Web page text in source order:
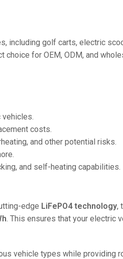
including golf carts, electric
for OEM, ODM, and
vehicles.
costs.
and other potential risks.
and self-heating capabilities.
edge LiFePO4 technology,
. This ensures that your electric
vehicle types while providing